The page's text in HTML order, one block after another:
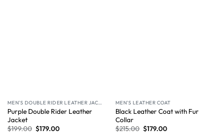
MEN'S DOUBLE RIDER LEATHER JACKET
Purple Double Rider Leather
Jacket
$199.00 $179.00
MEN'S LEATHER COAT
Black Leather Coat with Fur
Collar
$215.00 $179.00